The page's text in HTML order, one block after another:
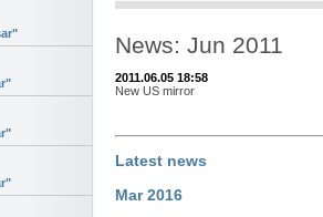
News: Jun 2011
2011.06.05 18:58
New US mirror
Latest news
Mar 2016